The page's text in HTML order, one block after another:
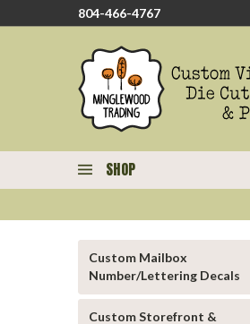
804-466-4767
SHOP
Custom Mailbox
Number/Lettering Decals
Custom Storefront &